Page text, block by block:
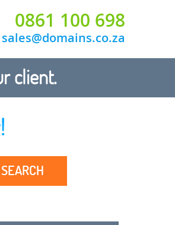
0861 100 698
sales@domains.co.za
client.
SEARCH